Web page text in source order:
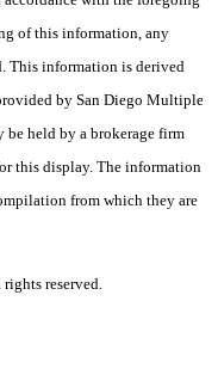
of this information, any
This information is derived
by San Diego Multiple
held by a brokerage firm
this display. The information
from which they are
reserved.